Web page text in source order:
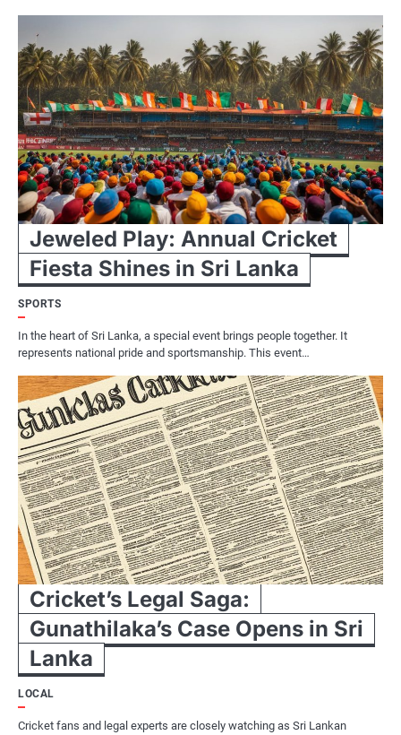
Jeweled Play: Annual Cricket
Fiesta Shines in Sri Lanka
SPORTS
In the heart of Sri Lanka, a special event brings people together. It
represents national pride and sportsmanship. This event…
Cricket’s Legal Saga:
Gunathilaka’s Case Opens in Sri
Lanka
LOCAL
Cricket fans and legal experts are closely watching as Sri Lankan